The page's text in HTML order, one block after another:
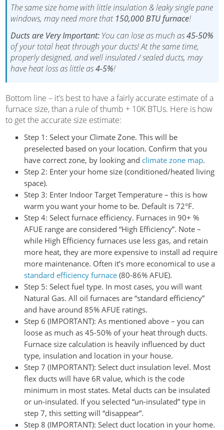
The same size home with little insulation & leaky single pane
windows, may need more that 150,000 BTU furnace!
Ducts are Very Important:You can lose as much as45-50%
of your total heat through your ducts! At the same time,
properly designed, and well insulated / sealed ducts, may
have heat loss as little as4-5%!
Bottom line – it’s best to have a fairly accurate estimate of a
furnace size, than a rule of thumb + 10K BTUs. Here is how
to get the accurate size estimate:
Step 1: Select your Climate Zone. This will be
preselected based on your location. Confirm that you
have correct zone, by looking and climate zone map.
Step 2: Enter your home size (conditioned/heated living
space).
Step 3: Enter Indoor Target Temperature – this is how
warm you want your home to be. Default is 72°F.
Step 4: Select furnace efficiency. Furnaces in 90+ %
AFUE range are considered “High Efficiency”. Note –
while High Efficiency furnaces use less gas, and retain
more heat, they are more expensive to install ad require
more maintenance. Often it’s more economical to use a
standard efficiency furnace (80-86% AFUE).
Step 5: Select fuel type. In most cases, you will want
Natural Gas. All oil furnaces are “standard efficiency”
and have around 85% AFUE ratings.
Step 6 (IMPORTANT): As mentioned above – you can
loose as much as 45-50% of your heat through ducts.
Furnace size calculation is heavily influenced by duct
type, insulation and location in your house.
Step 7 (IMPORTANT): Select duct insulation level. Most
flex ducts will have 6R value, which is the code
minimum in most states. Metal ducts can be insulated
or un-insulated. If you selected “un-insulated” type in
step 7, this setting will “disappear”.
Step 8 (IMPORTANT): Select duct location in your home.